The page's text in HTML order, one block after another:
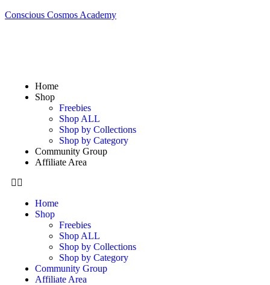
Conscious Cosmos Academy
Home
Shop
Freebies
Shop ALL
Shop by Collections
Shop by Category
Community Group
Affiliate Area
Home
Shop
Freebies
Shop ALL
Shop by Collections
Shop by Category
Community Group
Affiliate Area